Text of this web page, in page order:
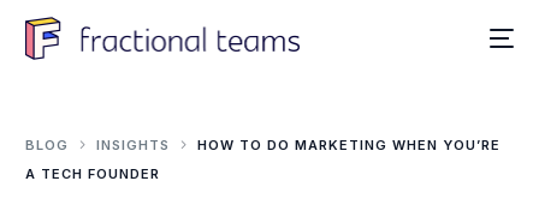
BLOG INSIGHTS
HOW TO DO MARKETING WHEN YOU’RE
A TECH FOUNDER